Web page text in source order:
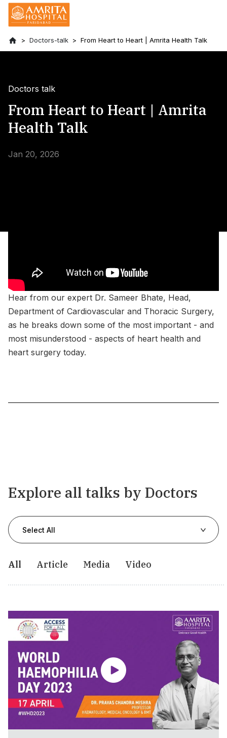
Doctors-talk From Heart to Heart | Amrita Health Talk
Doctors talk
From Heart to Heart | Amrita
Health Talk
Jan 20, 2026
Hear from our expert Dr. Sameer Bhate, Head,
Department of Cardiovascular and Thoracic Surgery,
as he breaks down some of the most important - and
most misunderstood - aspects of heart health and
heart surgery today.
Explore all talks by Doctors
Select All
All Article Media Video